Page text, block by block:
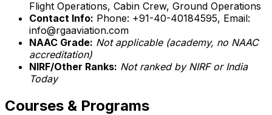
Flight Operations, Cabin Crew, Ground Operations
Contact Info: Phone: +91-40-40184595, Email:
info@rgaaviation.com
NAAC Grade: Not applicable (academy, no NAAC
accreditation)
NIRF/Other Ranks: Not ranked by NIRF or India
Today
Courses & Programs